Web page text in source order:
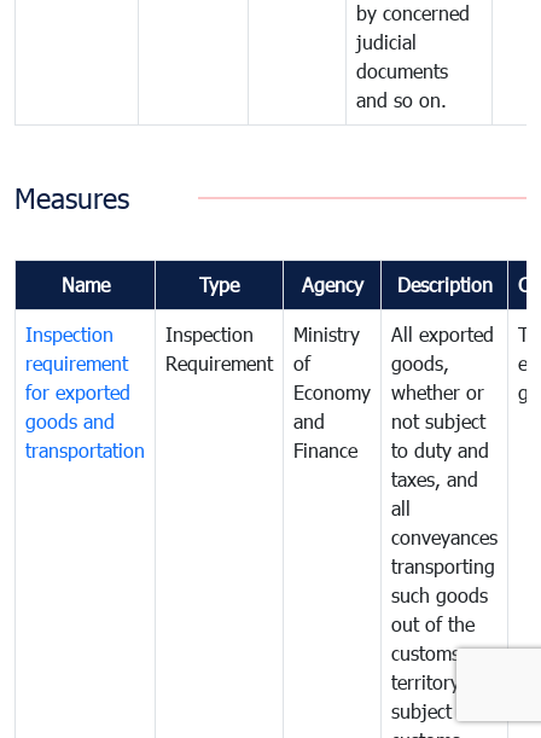
by concerned
judicial
documents
and so on.
Measures
Name Type Agency Description
Inspection
requirement
for exported
goods and
transportation
Inspection
Requirement
Ministry
of
Economy
and
Finance
All exported
goods,
whether or
not subject
to duty and
taxes, and
all
conveyances
transporting
such goods
out of the
customs
territory are
subject to